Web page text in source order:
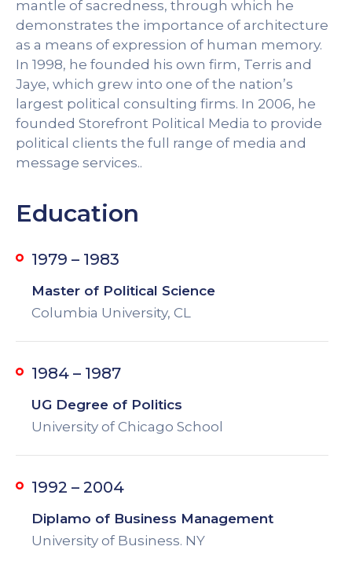
mantle of sacredness, through which he
demonstrates the importance of architecture
as a means of expression of human memory.
In 1998, he founded his own firm, Terris and
Jaye, which grew into one of the nation’s
largest political consulting firms. In 2006, he
founded Storefront Political Media to provide
political clients the full range of media and
message services..
Education
1979 – 1983
Master of Political Science
Columbia University, CL
1984 – 1987
UG Degree of Politics
University of Chicago School
1992 – 2004
Diplamo of Business Management
University of Business. NY